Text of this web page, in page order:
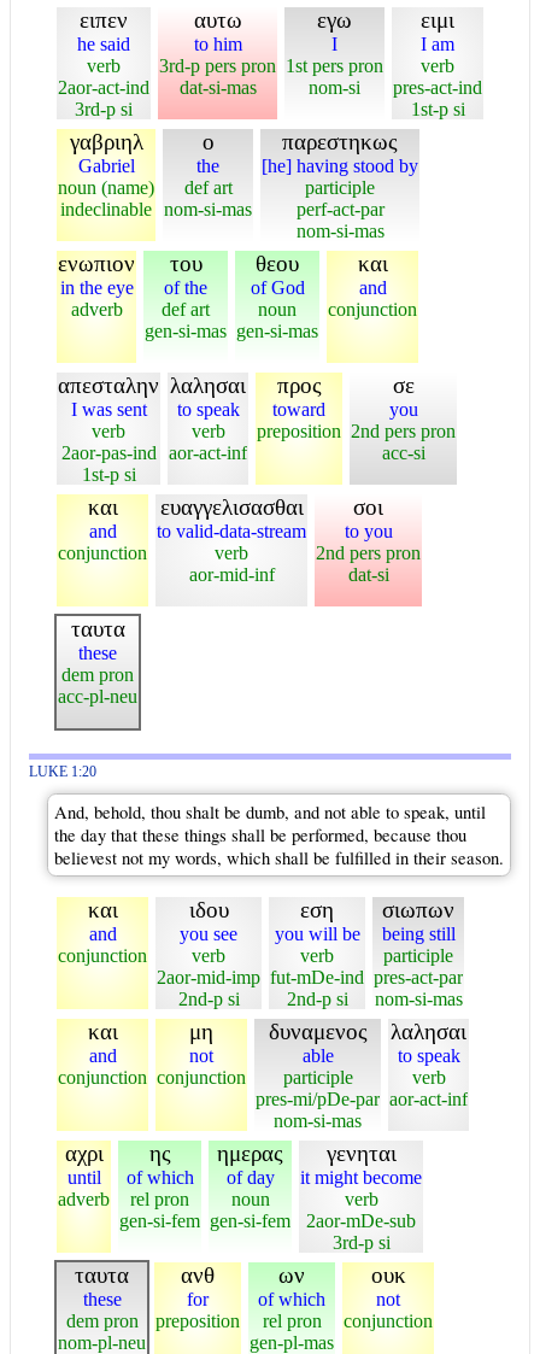
ειπεν
he said
verb
2aor-act-ind
3rd-p si
αυτω
to him
3rd-p pers pron
dat-si-mas
εγω
I
1st pers pron
nom-si
ειμι
I am
verb
pres-act-ind
1st-p si
γαβριηλ
Gabriel
noun (name)
indeclinable
ο
the
def art
nom-si-mas
παρεστηκως
[he] having stood by
participle
perf-act-par
nom-si-mas
ενωπιον
in the eye
adverb
του
of the
def art
gen-si-mas
θεου
of God
noun
gen-si-mas
και
and
conjunction
απεσταλην
I was sent
verb
2aor-pas-ind
1st-p si
λαλησαι
to speak
verb
aor-act-inf
προς
toward
preposition
σε
you
2nd pers pron
acc-si
και
and
conjunction
ευαγγελισασθαι
to valid-data-stream
verb
aor-mid-inf
σοι
to you
2nd pers pron
dat-si
ταυτα
these
dem pron
acc-pl-neu
LUKE 1:20
And, behold, thou shalt be dumb, and not able to speak, until
the day that these things shall be performed, because thou
believest not my words, which shall be fulfilled in their season.
και
and
conjunction
ιδου
you see
verb
2aor-mid-imp
2nd-p si
εση
you will be
verb
fut-mDe-ind
2nd-p si
σιωπων
being still
participle
pres-act-par
nom-si-mas
και
and
conjunction
μη
not
conjunction
δυναμενος
able
participle
pres-mi/pDe-par
nom-si-mas
λαλησαι
to speak
verb
aor-act-inf
αχρι
until
adverb
ης
of which
rel pron
gen-si-fem
ημερας
of day
noun
gen-si-fem
γενηται
it might become
verb
2aor-mDe-sub
3rd-p si
ταυτα
these
dem pron
nom-pl-neu
ανθ
for
preposition
ων
of which
rel pron
gen-pl-mas
ουκ
not
conjunction